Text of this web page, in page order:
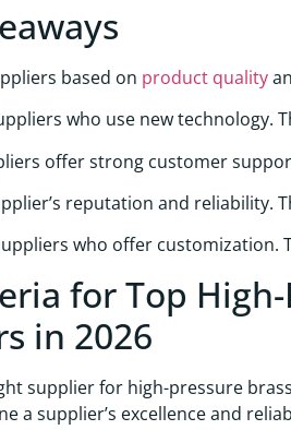
based on product quality
who use new technology.
offer strong customer
reputation and reliability.
who offer customization.
for Top
in 2026
supplier for high-pressure
a supplier’s excellence and